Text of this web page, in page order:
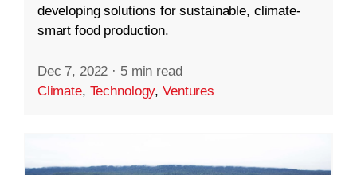
developing solutions for sustainable, climate-
smart food production.
Dec 7, 2022 · 5 min read
Climate, Technology,Ventures